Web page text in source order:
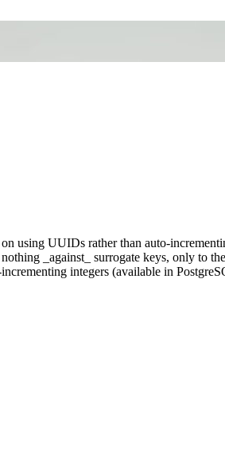
using UUIDs rather than auto-
_against_ surrogate keys, only to
integers (available in